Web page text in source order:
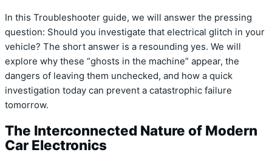
In this Troubleshooter guide, we will answer the pressing
question: Should you investigate that electrical glitch in your
vehicle? The short answer is a resounding yes. We will
explore why these “ghosts in the machine” appear, the
dangers of leaving them unchecked, and how a quick
investigation today can prevent a catastrophic failure
tomorrow.
The Interconnected Nature of Modern
Car Electronics